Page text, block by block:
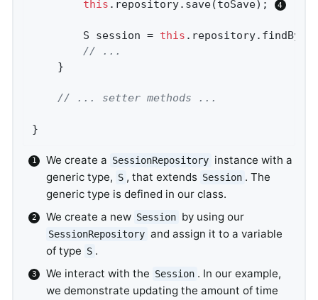
this .repository.save(toSave);
		S session =
this
// ...
// ... setter methods ...
}
We create a SessionRepository instance with a
generic type, S , that extends Session . The
generic type is defined in our class.
We create a new Session by using our
SessionRepository and assign it to a variable
of type S .
We interact with the Session . In our example,
we demonstrate updating the amount of time